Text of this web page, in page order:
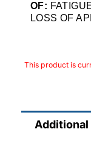
OF:
LOSS OF
This product is